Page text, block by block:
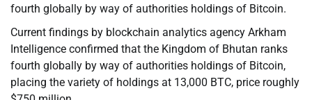
fourth globally by way of authorities holdings of Bitcoin.
Current findings by blockchain analytics agency Arkham
Intelligence confirmed that the Kingdom of Bhutan ranks
fourth globally by way of authorities holdings of Bitcoin,
placing the variety of holdings at 13,000 BTC, price roughly